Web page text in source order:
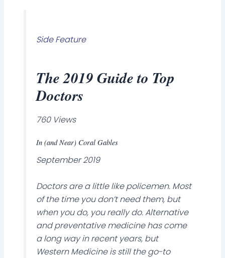
Side Feature
The 2019 Guide to Top
Doctors
760 Views
In (and Near) Coral Gables
September 2019
Doctors are a little like policemen. Most
of the time you don’t need them, but
when you do, you really do. Alternative
and preventative medicine has come
a long way in recent years, but
Western Medicine is still the go-to